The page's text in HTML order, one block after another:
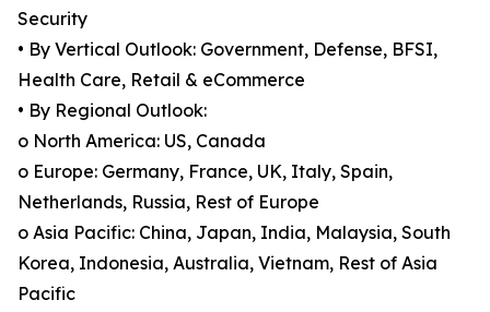
Security
• By Vertical Outlook: Government, Defense, BFSI,
Health Care, Retail & eCommerce
• By Regional Outlook:
o North America: US, Canada
o Europe: Germany, France, UK, Italy, Spain,
Netherlands, Russia, Rest of Europe
o Asia Pacific: China, Japan, India, Malaysia, South
Korea, Indonesia, Australia, Vietnam, Rest of Asia
Pacific